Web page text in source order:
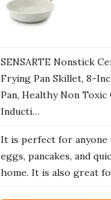
SENSARTE Nonstick
Frying Pan Skillet, 8-
Pan, Healthy Non Toxic
Inducti…
It is perfect for anyone
eggs, pancakes, and
home. It is also great